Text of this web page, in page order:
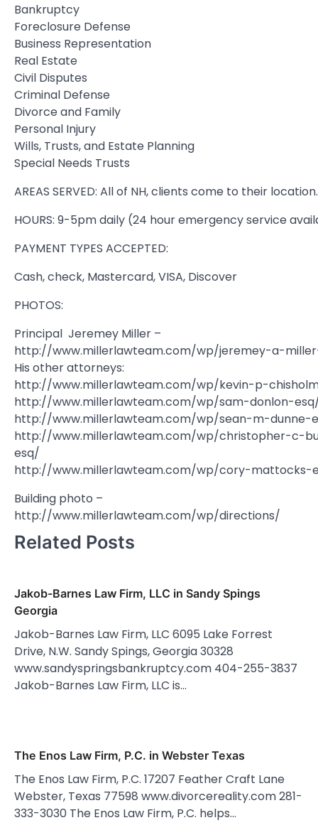
Bankruptcy
Foreclosure Defense
Business Representation
Real Estate
Civil Disputes
Criminal Defense
Divorce and Family
Personal Injury
Wills, Trusts, and Estate Planning
Special Needs Trusts
AREAS SERVED: All of NH, clients come to their location.
HOURS: 9-5pm daily (24 hour emergency service
PAYMENT TYPES ACCEPTED:
Cash, check, Mastercard, VISA, Discover
PHOTOS:
Principal  Jeremey Miller –
http://www.millerlawteam.com/wp/jeremey-a-
His other attorneys:
http://www.millerlawteam.com/wp/kevin-p-
http://www.millerlawteam.com/wp/sam-donlon-
http://www.millerlawteam.com/wp/sean-m-dunne-
http://www.millerlawteam.com/wp/christopher-c-
esq/
http://www.millerlawteam.com/wp/cory-mattocks-
Building photo –
http://www.millerlawteam.com/wp/directions/
Related Posts
Jakob-Barnes Law Firm, LLC in Sandy Spings
Georgia
Jakob-Barnes Law Firm, LLC 6095 Lake Forrest
Drive, N.W. Sandy Spings, Georgia 30328
www.sandyspringsbankruptcy.com 404-255-3837
Jakob-Barnes Law Firm, LLC is…
The Enos Law Firm, P.C. in Webster Texas
The Enos Law Firm, P.C. 17207 Feather Craft Lane
Webster, Texas 77598 www.divorcereality.com 281-
333-3030 The Enos Law Firm, P.C. helps…